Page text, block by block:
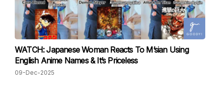
WATCH: Japanese Woman Reacts To M’sian Using
English Anime Names & It’s Priceless
09-Dec-2025